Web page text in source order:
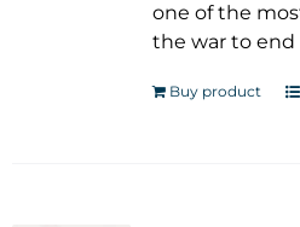
one of the
the war to end
Buy product